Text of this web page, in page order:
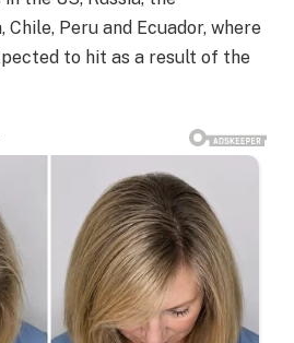
Chile, Peru and Ecuador, where
to hit as a result of the